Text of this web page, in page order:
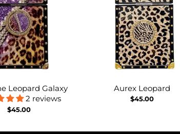
Leopard Galaxy
2 reviews
$45.00
Aurex Leopard
$45.00